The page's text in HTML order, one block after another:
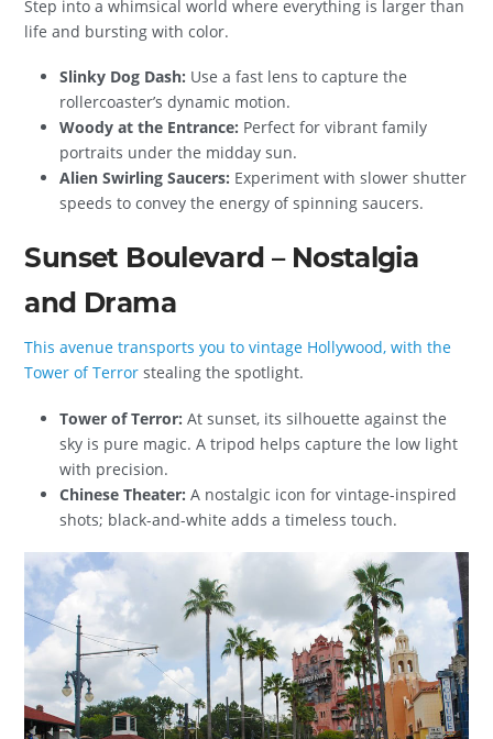
Step into a whimsical world where everything is larger than
life and bursting with color.
Slinky Dog Dash: Use a fast lens to capture the
rollercoaster’s dynamic motion.
Woody at the Entrance: Perfect for vibrant family
portraits under the midday sun.
Alien Swirling Saucers: Experiment with slower shutter
speeds to convey the energy of spinning saucers.
Sunset Boulevard – Nostalgia
and Drama
This avenue transports you to vintage Hollywood, with the
Tower of Terror stealing the spotlight.
Tower of Terror: At sunset, its silhouette against the
sky is pure magic. A tripod helps capture the low light
with precision.
Chinese Theater: A nostalgic icon for vintage-inspired
shots; black-and-white adds a timeless touch.